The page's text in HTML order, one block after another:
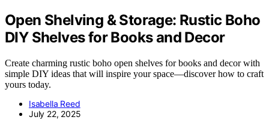
Open Shelving & Storage: Rustic Boho
DIY Shelves for Books and Decor
Create charming rustic boho open shelves for books and decor with
simple DIY ideas that will inspire your space—discover how to craft
yours today.
Isabella Reed
July 22, 2025